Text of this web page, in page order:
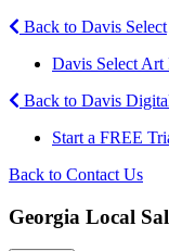
Back to Davis Select
Davis Select Art
Back to Davis
Start a FREE
Back to Contact Us
Georgia Local